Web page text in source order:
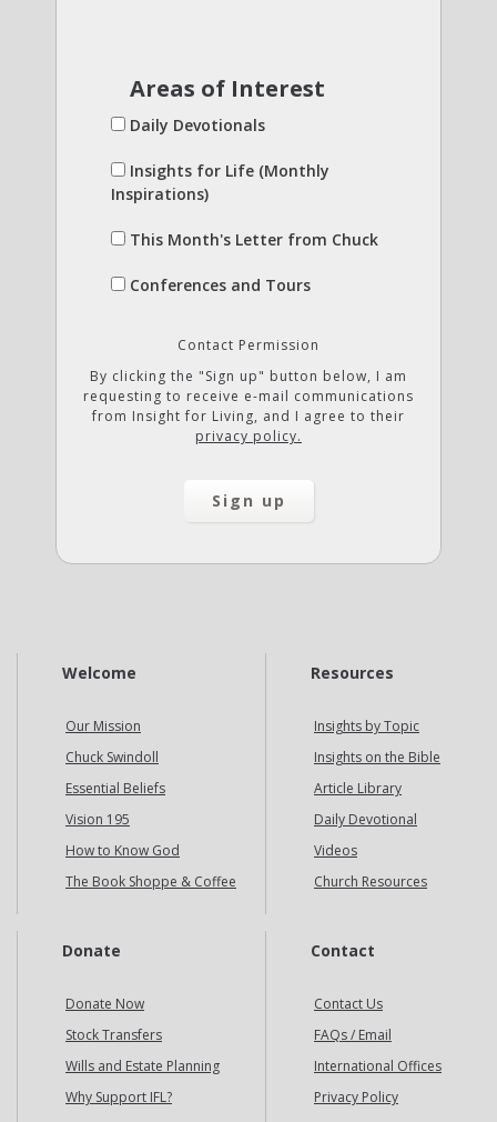
Areas of Interest
Daily Devotionals
Insights for Life (Monthly
Inspirations)
This Month's Letter from Chuck
Conferences and Tours
Contact Permission
By clicking the "Sign up" button below, I am
requesting to receive e-mail communications
from Insight for Living, and I agree to their
privacy policy.
Welcome
Our Mission
Chuck Swindoll
Essential Beliefs
Vision 195
How to Know God
The Book Shoppe & Coffee
Resources
Insights by Topic
Insights on the Bible
Article Library
Daily Devotional
Videos
Church Resources
Donate
Donate Now
Stock Transfers
Wills and Estate Planning
Why Support IFL?
Contact
Contact Us
FAQs / Email
International Offices
Privacy Policy